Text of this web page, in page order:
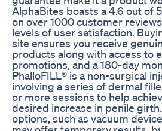
AlphaBites boasts a 4.6 out of
on over 1000 customer
levels of user satisfaction.
site ensures you receive
products along with access to
promotions, and a 180-day
PhalloFILL® is a non-surgical
involving a series of dermal
or more sessions to help
desired increase in penile
options, such as vacuum